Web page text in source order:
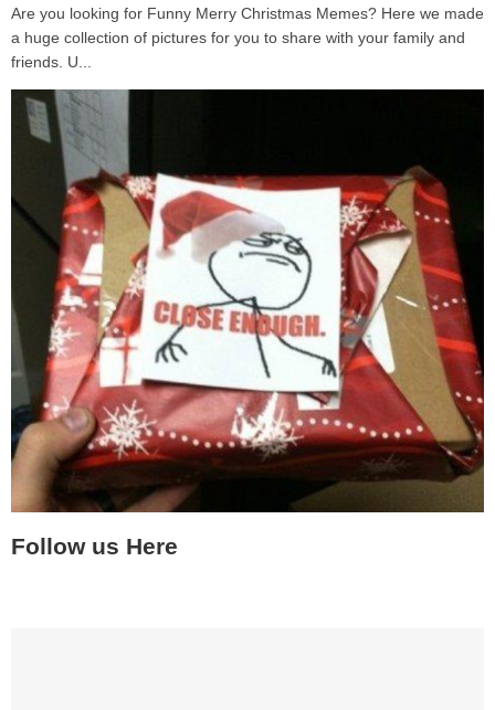
Are you looking for Funny Merry Christmas Memes? Here we made
a huge collection of pictures for you to share with your family and
friends. U...
Follow us Here